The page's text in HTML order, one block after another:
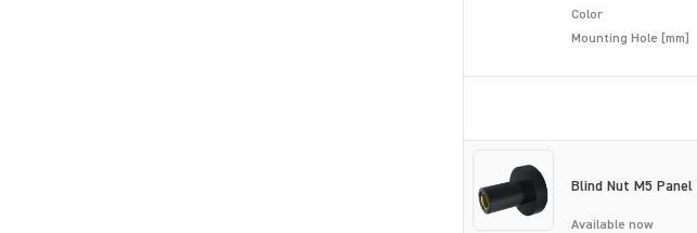
Color
Mounting Hole [mm]
Blind Nut M5
Available now